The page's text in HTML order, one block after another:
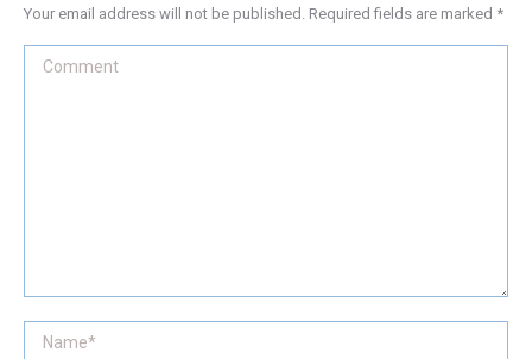
Your email address will not be published. Required fields are marked *
Comment
Name *